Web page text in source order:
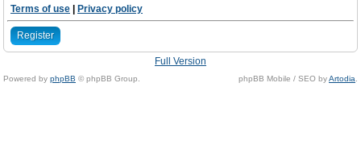
Terms of use
Privacy policy
Register
Full Version
Powered by phpBB © phpBB Group. phpBB Mobile / SEO byArtodia